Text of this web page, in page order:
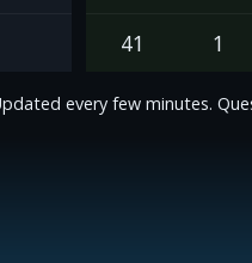
41 1
every few minutes.